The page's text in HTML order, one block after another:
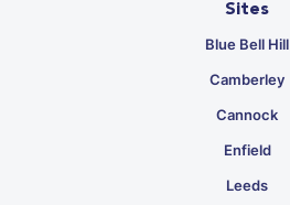
Sites
Blue Bell Hill
Camberley
Cannock
Enfield
Leeds